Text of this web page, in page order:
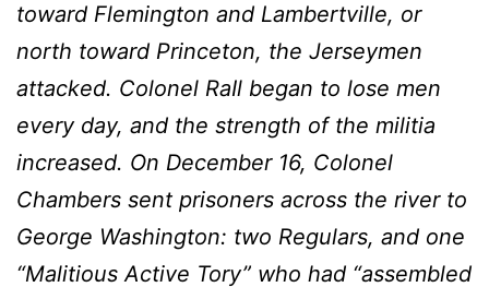
toward Flemington and Lambertville, or
north toward Princeton, the Jerseymen
attacked. Colonel RaIl began to lose men
every day, and the strength of the militia
increased. On December 16, Colonel
Chambers sent prisoners across the river to
George Washington: two Regulars, and one
“Malitious Active Tory” who had “assembled